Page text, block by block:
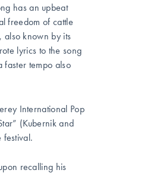
has an upbeat
freedom of cattle
also known by its
lyrics to the song
faster tempo also
International Pop
(Kubernik and
recalling his